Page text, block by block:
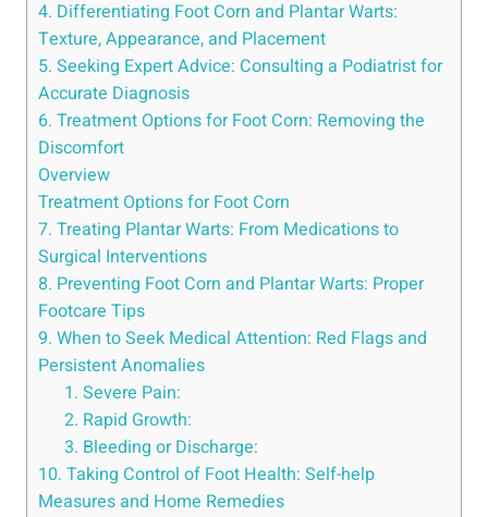
4. Differentiating Foot Corn and Plantar Warts:
Texture, Appearance, and Placement
5. Seeking Expert Advice: Consulting a Podiatrist for
Accurate Diagnosis
6. Treatment Options for Foot Corn: Removing the
Discomfort
Overview
Treatment Options for Foot Corn
7. Treating Plantar Warts: From Medications to
Surgical Interventions
8. Preventing Foot Corn and Plantar Warts: Proper
Footcare Tips
9. When to Seek Medical Attention: Red Flags and
Persistent Anomalies
1. Severe Pain:
2. Rapid Growth:
3. Bleeding or Discharge:
10. Taking Control of Foot Health: Self-help
Measures and Home Remedies